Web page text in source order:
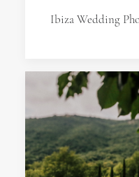
Ibiza Wedding